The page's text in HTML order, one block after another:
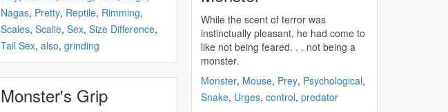
Nagas, Pretty, Reptile, Rimming,
Scales, Scalie, Sex, Size Difference,
Tail Sex, also, grinding
Monster's Grip
While the scent of terror was
instinctually pleasant, he had come to
like not being feared. . . not being a
monster.
Monster, Mouse, Prey, Psychological,
Snake, Urges, control, predator